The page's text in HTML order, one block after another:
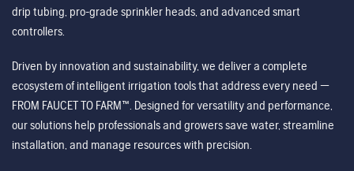
drip tubing, pro-grade sprinkler heads, and advanced smart
controllers.
Driven by innovation and sustainability, we deliver a complete
ecosystem of intelligent irrigation tools that address every need —
FROM FAUCET TO FARM™. Designed for versatility and performance,
our solutions help professionals and growers save water, streamline
installation, and manage resources with precision.